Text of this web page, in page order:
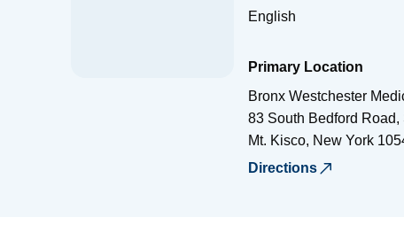
English
Primary Location
Bronx Westchester
83 South Bedford Road,
Mt. Kisco, New York
Directions